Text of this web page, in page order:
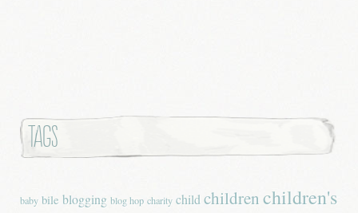
Tags
baby bile blogging blog hop charity child childrenchildren's